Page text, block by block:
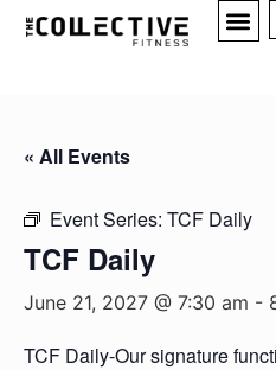
« All Events
Event Series: TCF Daily
TCF Daily
June 21, 2027 @ 7:30 am -
TCF Daily-Our signature